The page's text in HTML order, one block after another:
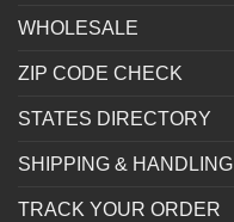
WHOLESALE
ZIP CODE CHECK
STATES DIRECTORY
SHIPPING & HANDLING
TRACK YOUR ORDER